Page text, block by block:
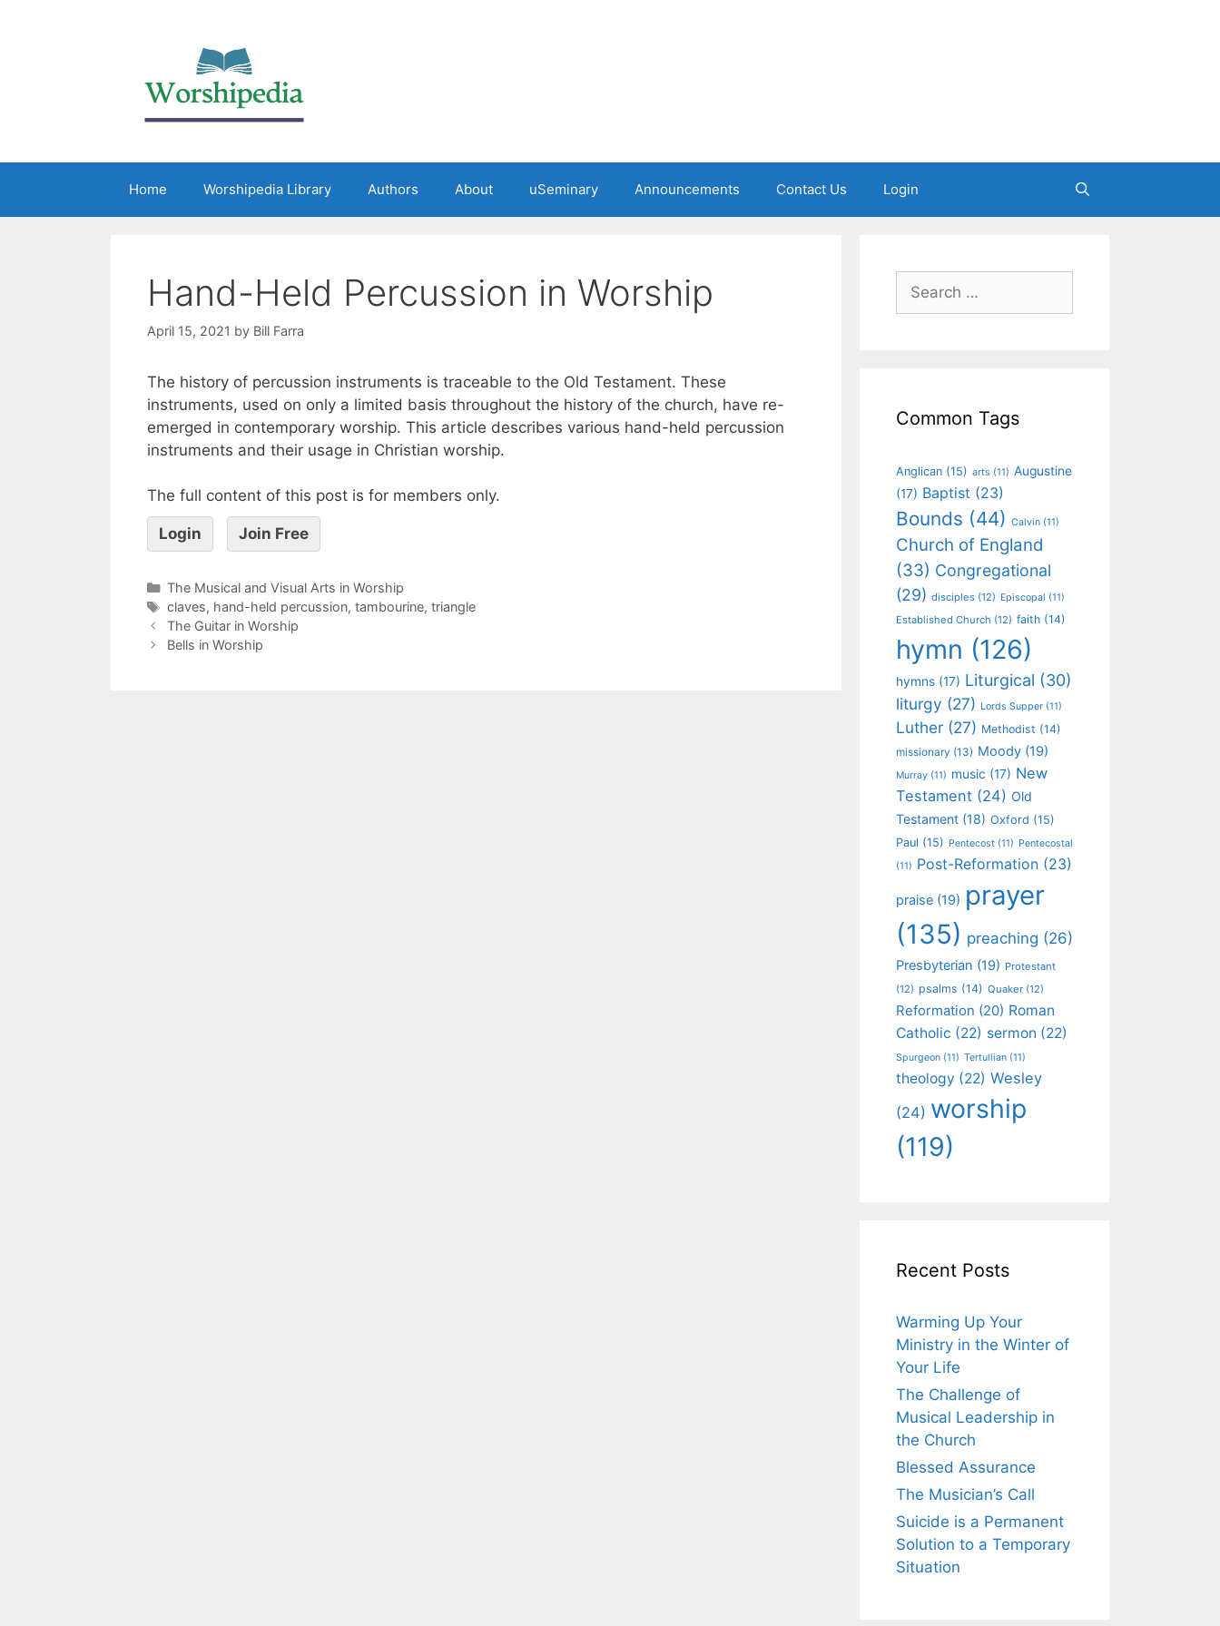
Home Worshipedia Library Authors About uSeminary Announcements Contact Us Login
Hand-Held Percussion in Worship
April 15, 2021 by Bill Farra
The history of percussion instruments is traceable to the Old Testament. These
instruments, used on only a limited basis throughout the history of the church, have re-
emerged in contemporary worship. This article describes various hand-held percussion
instruments and their usage in Christian worship.
The full content of this post is for members only.
Login Join Free
The Musical and Visual Arts in Worship
claves, hand-held percussion, tambourine, triangle
The Guitar in Worship
Bells in Worship
Common Tags
Anglican (15) arts (11) Augustine
(17) Baptist (23)
Bounds (44) Calvin (11)
Church of England
(33) Congregational
(29) disciples (12) Episcopal (11)
Established Church (12) faith (14)
hymn (126)
hymns (17) Liturgical (30)
liturgy (27) Lords Supper (11)
Luther (27) Methodist (14)
missionary (13) Moody (19)
Murray (11) music (17) New
Testament (24) Old
Testament (18) Oxford (15)
Paul (15) Pentecost (11) Pentecostal
(11) Post-Reformation (23)
praise (19) prayer
(135) preaching (26)
Presbyterian (19) Protestant
(12) psalms (14) Quaker (12)
Reformation (20) Roman
Catholic (22) sermon (22)
Spurgeon (11) Tertullian (11)
theology (22) Wesley
(24) worship
(119)
Recent Posts
Warming Up Your
Ministry in the Winter of
Your Life
The Challenge of
Musical Leadership in
the Church
Blessed Assurance
The Musician’s Call
Suicide is a Permanent
Solution to a Temporary
Situation